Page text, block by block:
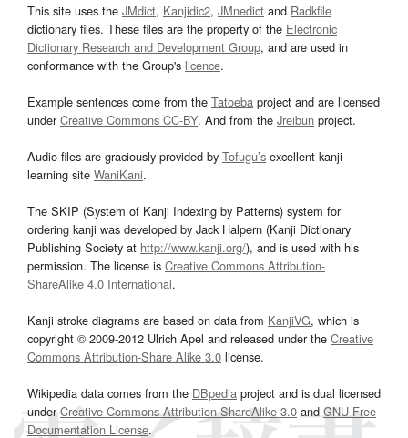
This site uses the JMdict, Kanjidic2, JMnedict and Radkfile
dictionary files. These files are the property of the Electronic
Dictionary Research and Development Group, and are used in
conformance with the Group's licence.
Example sentences come from the Tatoeba project and are licensed
underCreative Commons CC-BY. And from the Jreibun project.
Audio files are graciously provided by Tofugu’s excellent kanji
learning site WaniKani.
The SKIP (System of Kanji Indexing by Patterns) system for
ordering kanji was developed by Jack Halpern (Kanji Dictionary
Publishing Society at http://www.kanji.org/), and is used with his
permission. The license is Creative Commons Attribution-
ShareAlike 4.0 International.
Kanji stroke diagrams are based on data from KanjiVG, which is
copyright © 2009-2012 Ulrich Apel and released under the Creative
Commons Attribution-Share Alike 3.0 license.
Wikipedia data comes from the DBpedia project and is dual licensed
underCreative Commons Attribution-ShareAlike 3.0and GNU Free
Documentation License.